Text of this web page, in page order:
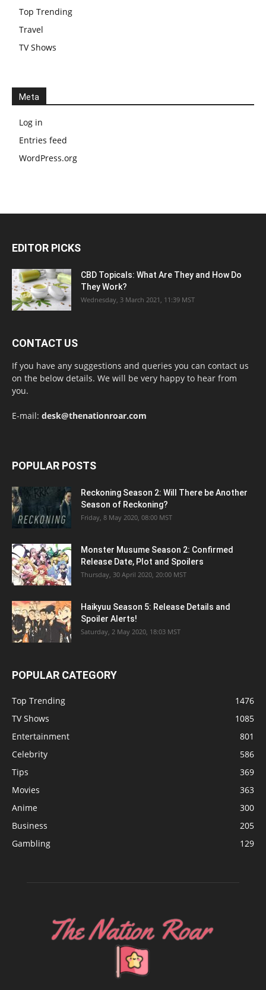
Top Trending
Travel
TV Shows
Meta
Log in
Entries feed
WordPress.org
EDITOR PICKS
CBD Topicals: What Are They and How Do
They Work?
Wednesday, 3 March 2021, 11:39 MST
CONTACT US
If you have any suggestions and queries you can contact us
on the below details. We will be very happy to hear from
you.
E-mail: desk@thenationroar.com
POPULAR POSTS
Reckoning Season 2: Will There be Another
Season of Reckoning?
Friday, 8 May 2020, 08:00 MST
Monster Musume Season 2: Confirmed
Release Date, Plot and Spoilers
Thursday, 30 April 2020, 20:00 MST
Haikyuu Season 5: Release Details and
Spoiler Alerts!
Saturday, 2 May 2020, 18:03 MST
POPULAR CATEGORY
Top Trending
1476
TV Shows
1085
Entertainment
801
Celebrity
586
Tips
369
Movies
363
Anime
300
Business
205
Gambling
129